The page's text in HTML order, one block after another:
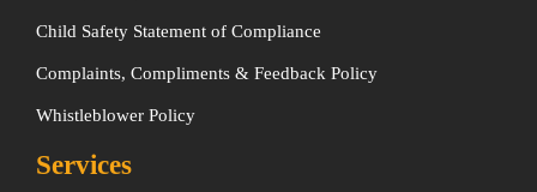
Child Safety Statement of Compliance
Complaints, Compliments & Feedback Policy
Whistleblower Policy
Services